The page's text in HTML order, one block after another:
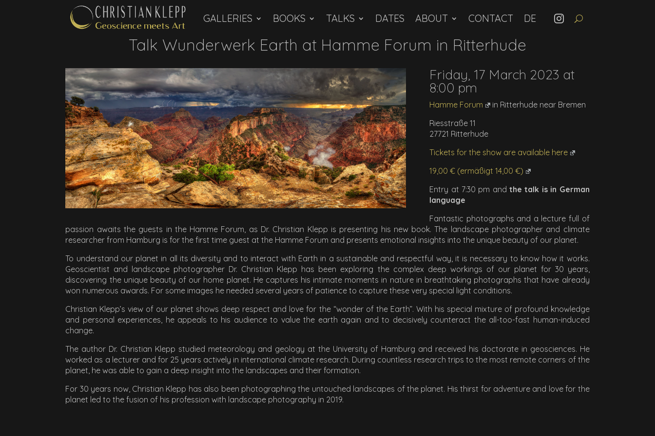
GALLERIES BOOKS TALKS DATES ABOUT CONTACT
Talk Wunderwerk Earth at Hamme Forum in Ritterhude
Friday, 17 March 2023 at
8:00 pm
Hamme Forum
in Ritterhude near Bremen
Riesstraße 11
27721 Ritterhude
Tickets for the show are available here
19,00 € (ermäßigt 14,00 €)
Entry at 7:30 pm andthe talk is in German
language
Fantastic photographs and a lecture full of
passion awaits the guests in the Hamme Forum, as Dr. Christian Klepp is presenting his new book. The landscape photographer and climate
researcher from Hamburg is for the first time guest at the Hamme Forum and presents emotional insights into the unique beauty of our planet.
To understand our planet in all its diversity and to interact with Earth in a sustainable and respectful way, it is necessary to know how it works.
Geoscientist and landscape photographer Dr. Christian Klepp has been exploring the complex deep workings of our planet for 30 years,
discovering the unique beauty of our home planet. He captures his intimate moments in nature in breathtaking photographs that have already
won numerous awards. For some images he needed several years of patience to capture these very special light conditions.
Christian Klepp’s view of our planet shows deep respect and love for the “wonder of the Earth”. With his special mixture of profound knowledge
and personal experiences, he appeals to his audience to value the earth again and to decisively counteract the all-too-fast human-induced
change.
The author Dr. Christian Klepp studied meteorology and geology at the University of Hamburg and received his doctorate in geosciences. He
worked as a lecturer and for 25 years actively in international climate research. During countless research trips to the most remote corners of the
planet, he was able to gain a deep insight into the landscapes and their formation.
For 30 years now, Christian Klepp has also been photographing the untouched landscapes of the planet. His thirst for adventure and love for the
planet led to the fusion of his profession with landscape photography in 2019.